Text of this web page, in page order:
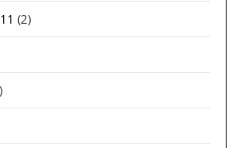
(2)